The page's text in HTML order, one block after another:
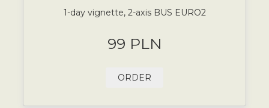
1-day vignette, 2-axis BUS EURO2
99 PLN
ORDER